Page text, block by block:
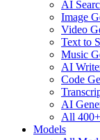
AI
Image
Video
Text to
Music
AI
Code
AI
All 400+
Models